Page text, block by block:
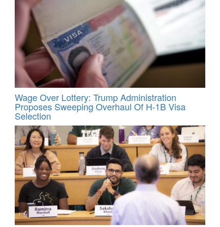
Wage Over Lottery: Trump Administration
Proposes Sweeping Overhaul Of H‑1B Visa
Selection